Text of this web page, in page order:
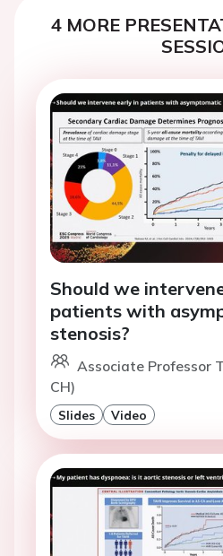
4 MORE
Should we
patients with
stenosis?
Associate Professor
CH)
Slides Video